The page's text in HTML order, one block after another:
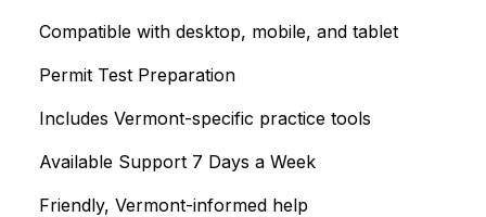
Compatible with desktop, mobile, and tablet
Permit Test Preparation
Includes Vermont-specific practice tools
Available Support 7 Days a Week
Friendly, Vermont-informed help